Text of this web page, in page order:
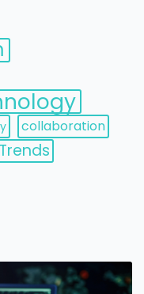
collaboration